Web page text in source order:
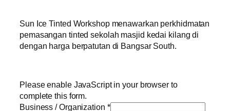
Sun Ice Tinted Workshop menawarkan perkhidmatan
pemasangan tinted sekolah masjid kedai kilang di
dengan harga berpatutan di Bangsar South.
Please enable JavaScript in your browser to
complete this form.
Business / Organization *